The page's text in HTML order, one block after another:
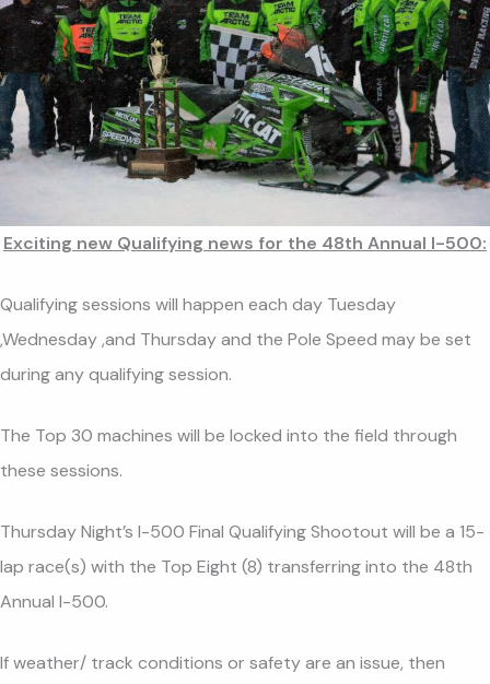
Exciting new Qualifying news for the 48th Annual I-500:
Qualifying sessions will happen each day Tuesday
,Wednesday ,and Thursday and the Pole Speed may be set
during any qualifying session.
The Top 30 machines will be locked into the field through
these sessions.
Thursday Night’s I-500 Final Qualifying Shootout will be a 15-
lap race(s) with the Top Eight (8) transferring into the 48th
Annual I-500.
If weather/ track conditions or safety are an issue, then